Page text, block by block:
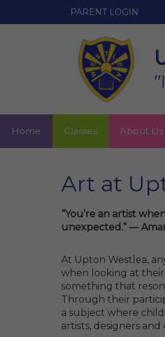
PARENT LOGIN
Home Classes About Us
Art at
“You’re an artist
unexpected.” —
At Upton Westlea,
when looking at
something that
Through their
a subject where
artists, designers